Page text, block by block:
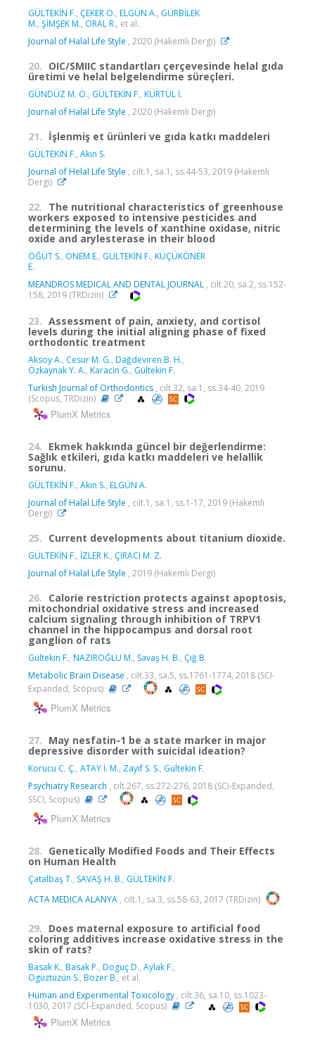
GÜLTEKİN F., ÇEKER O., ELGÜN A., GÜRBİLEK
M., ŞİMŞEK M., ORAL R., et al.
Journal of Halal Life Style , 2020 (Hakemli Dergi)
20. OIC/SMIIC standartları çerçevesinde helal gıda
üretimi ve helal belgelendirme süreçleri.
GÜNDÜZ M. Ö., GÜLTEKİN F., KÜRTÜL İ.
Journal of Halal Life Style , 2020 (Hakemli Dergi)
21. İşlenmiş et ürünleri ve gıda katkı maddeleri
GÜLTEKİN F., Akın S.
Journal of Helal Life Style , cilt.1, sa.1, ss.44-53, 2019 (Hakemli
Dergi)
22. The nutritional characteristics of greenhouse
workers exposed to intensive pesticides and
determining the levels of xanthine oxidase, nitric
oxide and arylesterase in their blood
ÖĞÜT S., ÖNEM E., GÜLTEKİN F., KÜÇÜKÖNER
E.
MEANDROS MEDICAL AND DENTAL JOURNAL , cilt.20, sa.2, ss.152-
158, 2019 (TRDizin)
23. Assessment of pain, anxiety, and cortisol
levels during the initial aligning phase of fixed
orthodontic treatment
Aksoy A., Cesur M. G., Dağdeviren B. H.,
Özkaynak Y. A., Karacin G., Gültekin F.
Turkish Journal of Orthodontics , cilt.32, sa.1, ss.34-40, 2019
(Scopus, TRDizin)
PlumX Metrics
24. Ekmek hakkında güncel bir değerlendirme:
Sağlık etkileri, gıda katkı maddeleri ve helallik
sorunu.
GÜLTEKİN F., Akın S., ELGÜN A.
Journal of Halal Life Style , cilt.1, sa.1, ss.1-17, 2019 (Hakemli
Dergi)
25. Current developments about titanium dioxide.
GÜLTEKİN F., İZLER K., ÇIRACI M. Z.
Journal of Halal Life Style , 2019 (Hakemli Dergi)
26. Calorie restriction protects against apoptosis,
mitochondrial oxidative stress and increased
calcium signaling through inhibition of TRPV1
channel in the hippocampus and dorsal root
ganglion of rats
Gültekin F., NAZIROĞLU M., Savaş H. B., Çiğ B.
Metabolic Brain Disease , cilt.33, sa.5, ss.1761-1774, 2018 (SCI-
Expanded, Scopus)
PlumX Metrics
27. May nesfatin-1 be a state marker in major
depressive disorder with suicidal ideation?
Korucu C. Ç., ATAY İ. M., Zayıf S. S., Gültekin F.
Psychiatry Research , cilt.267, ss.272-276, 2018 (SCI-Expanded,
SSCI, Scopus)
PlumX Metrics
28. Genetically Modified Foods and Their Effects
on Human Health
Çatalbaş T., SAVAŞ H. B., GÜLTEKİN F.
ACTA MEDICA ALANYA , cilt.1, sa.3, ss.58-63, 2017 (TRDizin)
29. Does maternal exposure to artificial food
coloring additives increase oxidative stress in the
skin of rats?
Basak K., Basak P., Doguç D., Aylak F.,
Oguztüzün S., Bozer B., et al.
Human and Experimental Toxicology , cilt.36, sa.10, ss.1023-
1030, 2017 (SCI-Expanded, Scopus)
PlumX Metrics